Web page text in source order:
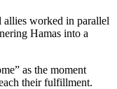
worked in parallel
Hamas into a
as the moment
their fulfillment.